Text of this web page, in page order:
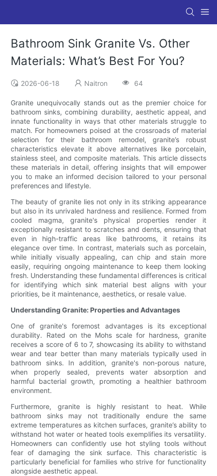
Bathroom Sink Granite Vs. Other
Materials: What’s Best For You?
2026-06-18 Naitron 64
Granite unequivocally stands out as the premier choice for
bathroom sinks, combining durability, aesthetic appeal, and
innate functionality in ways that other materials struggle to
match. For homeowners poised at the crossroads of material
selection for their bathroom remodel, granite’s robust
characteristics elevate it above alternatives like porcelain,
stainless steel, and composite materials. This article dissects
these materials in detail, offering insights that will empower
you to make an informed decision tailored to your personal
preferences and lifestyle.
The beauty of granite lies not only in its striking appearance
but also in its unrivaled hardness and resilience. Formed from
cooled magma, granite's physical properties render it
exceptionally resistant to scratches and dents, ensuring that
even in high-traffic areas like bathrooms, it retains its
elegance over time. In contrast, materials such as porcelain,
while initially visually appealing, can chip and stain more
easily, requiring ongoing maintenance to keep them looking
fresh. Understanding these fundamental differences is critical
for identifying which sink material best aligns with your
priorities, be it maintenance, aesthetics, or resale value.
Understanding Granite: Properties and Advantages
One of granite's foremost advantages is its exceptional
durability. Rated on the Mohs scale for hardness, granite
receives a score of 6 to 7, showcasing its ability to withstand
wear and tear better than many materials typically used in
bathroom sinks. In addition, granite's non-porous nature,
when properly sealed, prevents water absorption and
harmful bacterial growth, promoting a healthier bathroom
environment.
Furthermore, granite is highly resistant to heat. While
bathroom sinks may not traditionally endure the same
extreme temperatures as kitchen surfaces, granite’s ability to
withstand hot water or heated tools exemplifies its versatility.
Homeowners can confidently use hot styling tools without
fear of damaging the sink surface. This characteristic is
particularly beneficial for families who strive for functionality
alongside aesthetic appeal.